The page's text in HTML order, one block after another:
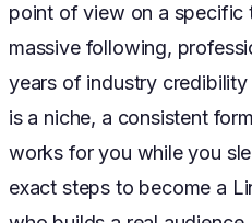
point of view on a specific
massive following,
years of industry
is a niche, a consistent
works for you while you
exact steps to become a